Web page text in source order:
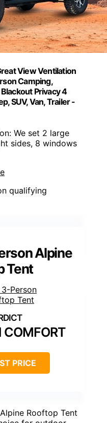
View Ventilation
Camping,
Privacy 4
SUV, Van, Trailer -
We set 2 large
sides, 8 windows
qualifying
Alpine
Tent
COMFORT
PRICE
Rooftop Tent